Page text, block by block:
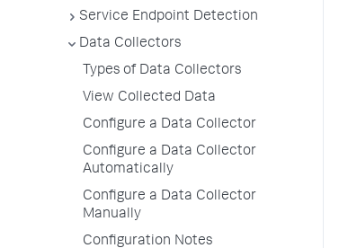
Service Endpoint Detection
Data Collectors
Types of Data Collectors
View Collected Data
Configure a Data Collector
Configure a Data Collector
Automatically
Configure a Data Collector
Manually
Configuration Notes